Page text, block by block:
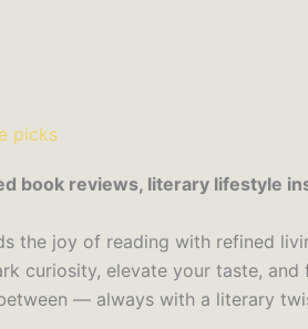
book reviews, literary lifestyle
the joy of reading with refined
curiosity, elevate your taste,
— always with a literary